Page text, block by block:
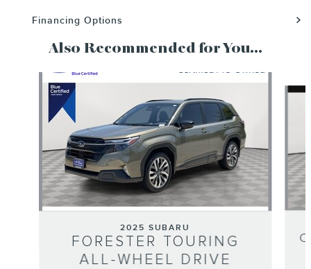
Financing Options
Also Recommended for You...
2025 SUBARU
FORESTER TOURING
ALL-WHEEL DRIVE